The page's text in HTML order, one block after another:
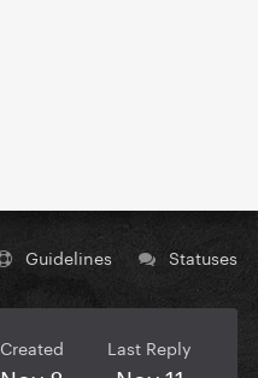
Guidelines Statuses
Created Last Reply